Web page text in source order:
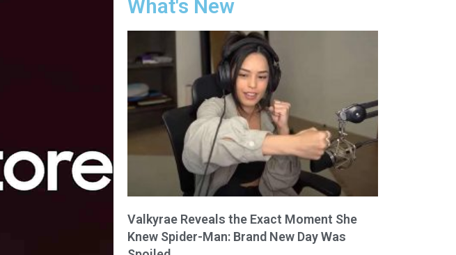
What's New
Valkyrae Reveals the Exact Moment She
Knew Spider-Man: Brand New Day Was